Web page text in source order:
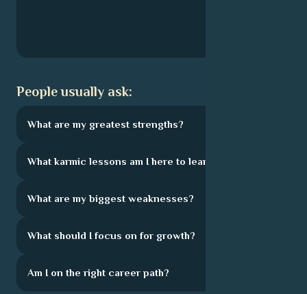
People usually ask:
What are my greatest strengths?
What karmic lessons am I here to learn?
What are my biggest weaknesses?
What should I focus on for growth?
Am I on the right career path?